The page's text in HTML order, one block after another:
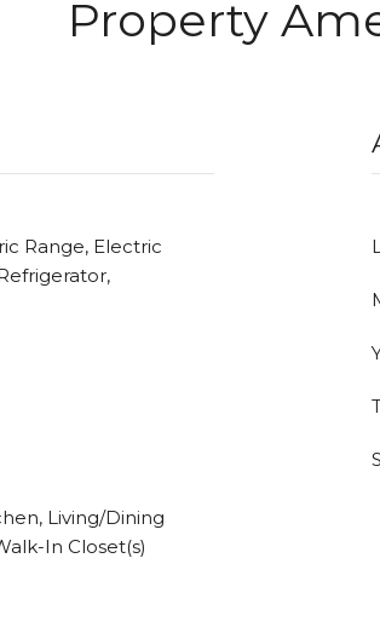
Property
Range, Electric
Living/Dining
In Closet(s)